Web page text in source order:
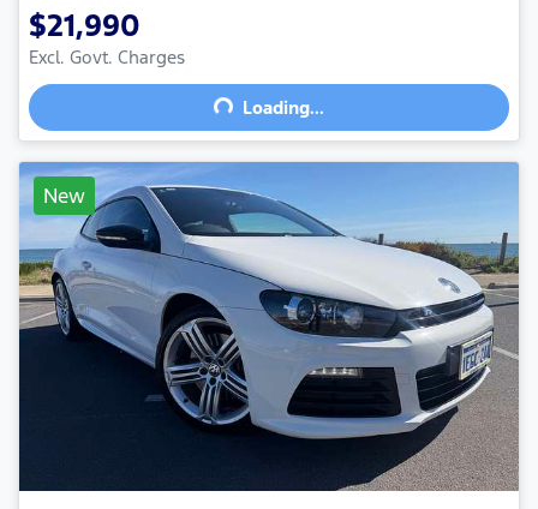
$21,990
Excl. Govt. Charges
Loading... Loading...
New